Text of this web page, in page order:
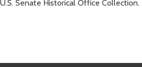
U.S. Senate Historical Office Collection.